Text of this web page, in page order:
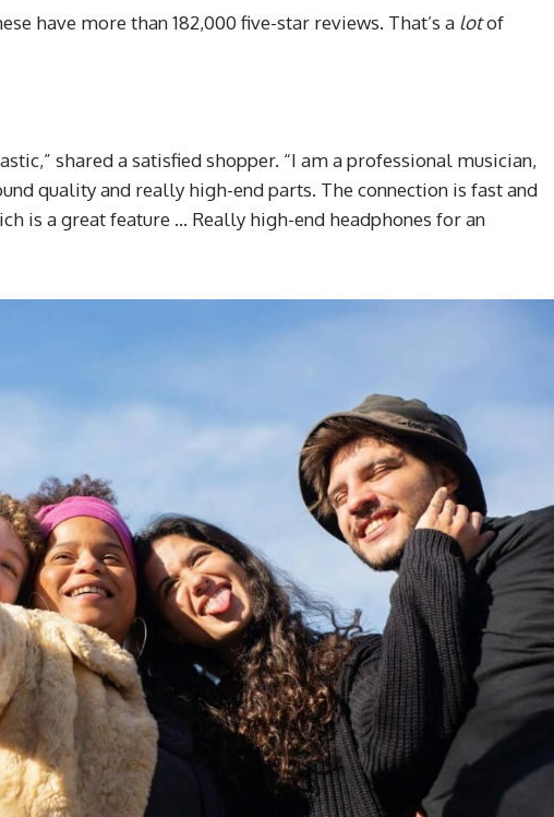
have more than 182,000 five-star reviews. That’s a lotof
shared a satisfied shopper. “I am a professional musician,
quality and really high-end parts. The connection is fast and
is a great feature … Really high-end headphones for an